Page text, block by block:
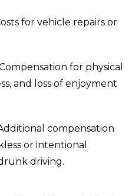
for vehicle repairs or
for physical
, and loss of enjoyment
compensation
or intentional
driving.